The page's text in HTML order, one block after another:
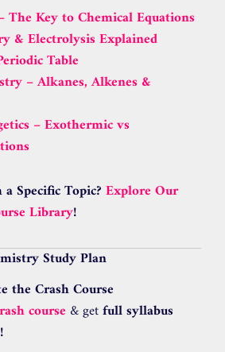
Key to Chemical Equations
& Electrolysis Explained
Table
– Alkanes, Alkenes &
– Exothermic vs
Specific Topic?Explore Our
Library!
Study Plan
the Crash Course
course & getfull syllabus